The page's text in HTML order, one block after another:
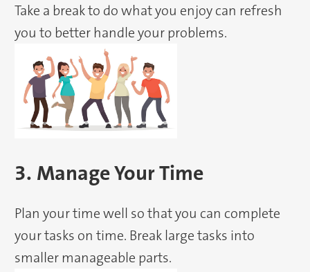
Take a break to do what you enjoy can refresh
you to better handle your problems.
3. Manage Your Time
Plan your time well so that you can complete
your tasks on time. Break large tasks into
smaller manageable parts.